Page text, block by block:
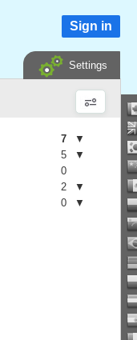
Sign in
Settings
7
▼
5
▼
0
2
▼
0 ▼